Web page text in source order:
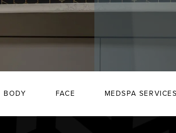
BODY FACE MEDSPA SERVICES